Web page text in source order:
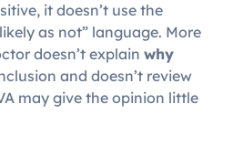
it doesn’t use the
as not” language. More
doesn’t explain why
and doesn’t review
may give the opinion little